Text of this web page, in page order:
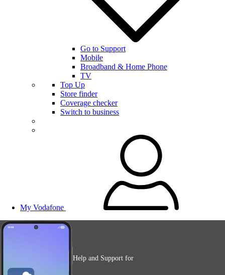
Go to Support
Mobile
Broadband & Home Phone
TV
Top Up
Store finder
Coverage checker
Switch to business
My Vodafone
Help and Support for